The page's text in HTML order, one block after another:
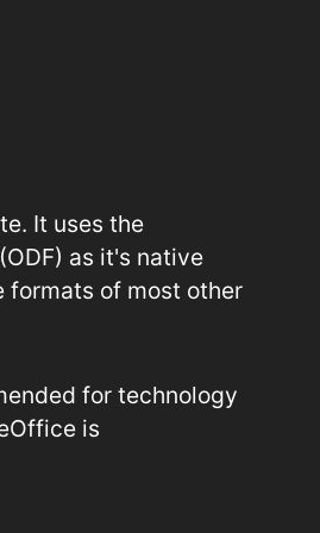
It uses the
as it's native
formats of most other
for technology
is